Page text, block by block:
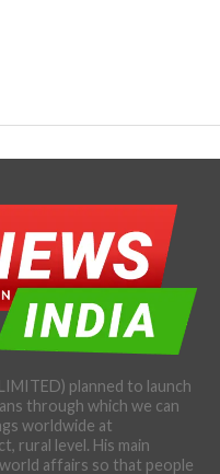
planned to launch
through which we can
worldwide at
rural level. His main
affairs so that people